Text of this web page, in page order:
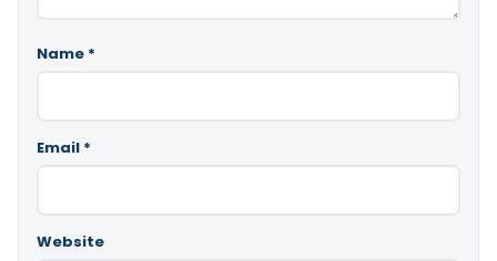
Name *
Email *
Website